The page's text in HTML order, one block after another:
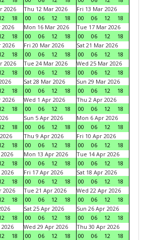
2026
18
Thu 12 Mar 2026
00
06 12 18
Fri 13 Mar 2026
00
06 12
18
2026
18
Mon 16 Mar 2026
00
06 12 18
Tue 17 Mar 2026
00
06 12
18
2026
18
Fri 20 Mar 2026
00
06 12 18
Sat 21 Mar 2026
00
06 12
18
2026
18
Tue 24 Mar 2026
00
06 12 18
Wed 25 Mar 2026
00
06 12
18
18
Sat 28 Mar 2026
00
06 12 18
Sun 29 Mar 2026
00
06 12
18
2026
18
Wed 1 Apr 2026
00
06 12 18
Thu 2 Apr 2026
00
06 12
18
18
Sun 5 Apr 2026
00
06 12 18
Mon 6 Apr 2026
00
06 12
18
18
Thu 9 Apr 2026
00
06 12 18
Fri 10 Apr 2026
00
06 12
18
18
Mon 13 Apr 2026
00
06 12 18
Tue 14 Apr 2026
00
06 12
18
18
Fri 17 Apr 2026
00
06 12 18
Sat 18 Apr 2026
00
06 12
18
2026
18
Tue 21 Apr 2026
00
06 12 18
Wed 22 Apr 2026
00
06 12
18
18
Sat 25 Apr 2026
00
06 12 18
Sun 26 Apr 2026
00
06 12
18
18
Wed 29 Apr 2026
00
06 12 18
Thu 30 Apr 2026
00
06 12
18